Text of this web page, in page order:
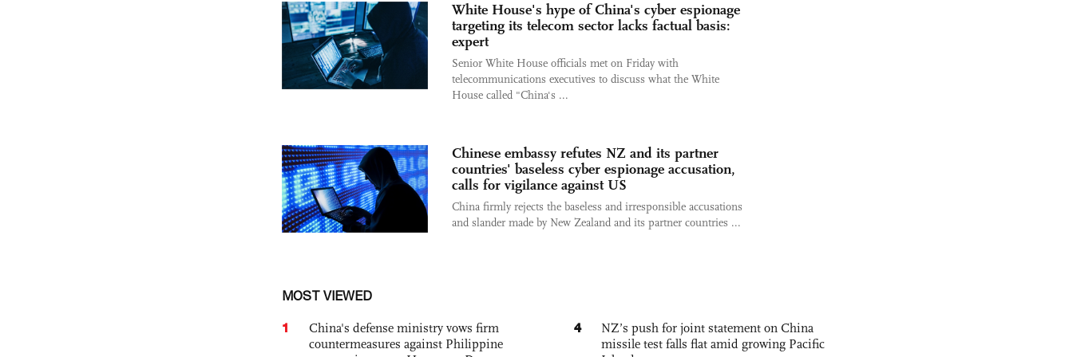
White House's hype of China's cyber espionage
targeting its telecom sector lacks factual basis:
expert
Senior White House officials met on Friday with
telecommunications executives to discuss what the White
House called "China's ...
Chinese embassy refutes NZ and its partner
countries' baseless cyber espionage accusation,
calls for vigilance against US
China firmly rejects the baseless and irresponsible accusations
and slander made by New Zealand and its partner countries ...
MOST VIEWED
1
China's defense ministry vows firm
countermeasures against Philippine
4
NZ’s push for joint statement on China
missile test falls flat amid growing Pacific